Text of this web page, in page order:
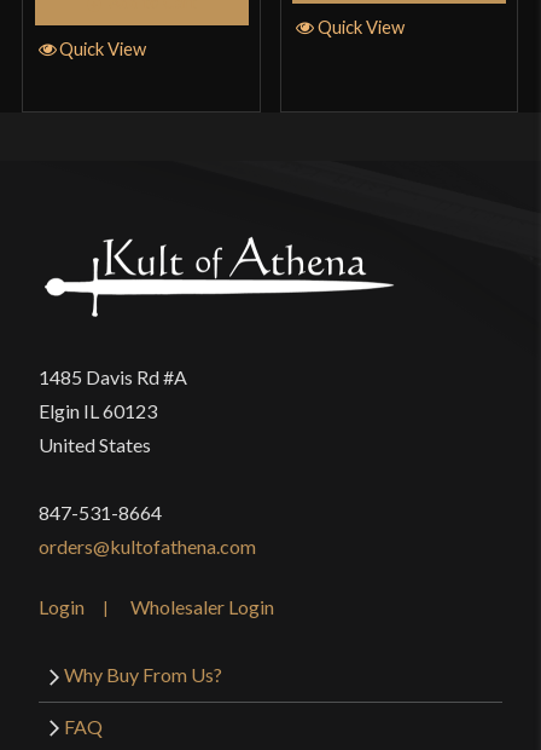
Quick View
Quick View
1485 Davis Rd #A
Elgin IL 60123
United States
847-531-8664
orders@kultofathena.com
Login Wholesaler Login
Why Buy From Us?
FAQ